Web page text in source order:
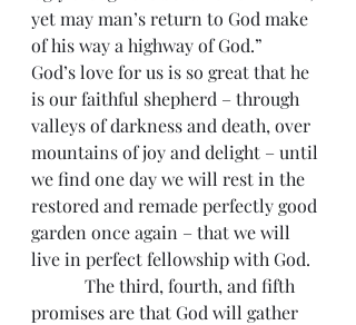
yet may man’s return to God make
of his way a highway of God.”
God’s love for us is so great that he
is our faithful shepherd – through
valleys of darkness and death, over
mountains of joy and delight – until
we find one day we will rest in the
restored and remade perfectly good
garden once again – that we will
live in perfect fellowship with God.
promises are that God will gather